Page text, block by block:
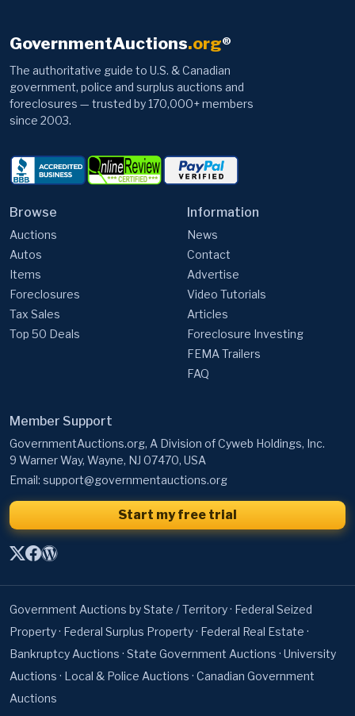
GovernmentAuctions.org®
The authoritative guide to U.S. & Canadian
government, police and surplus auctions and
foreclosures — trusted by 170,000+ members
since 2003.
Browse
Auctions
Autos
Items
Foreclosures
Tax Sales
Top 50 Deals
Information
News
Contact
Advertise
Video Tutorials
Articles
Foreclosure Investing
FEMA Trailers
FAQ
Member Support
GovernmentAuctions.org, A Division of Cyweb Holdings, Inc.
9 Warner Way, Wayne, NJ 07470, USA
Email: support@governmentauctions.org
Start my free trial
Government Auctions by State / Territory· Federal Seized
Property· Federal Surplus Property· Federal Real Estate ·
Bankruptcy Auctions · State Government Auctions · University
Auctions · Local & Police Auctions · Canadian Government
Auctions